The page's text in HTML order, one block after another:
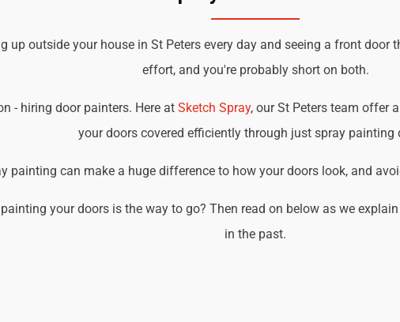
up outside your house in St Peters every day and seeing a front door
effort, and you're probably short on both.
- hiring door painters. Here at Sketch Spray, our St Peters team offer
your doors covered efficiently through just spray painting
painting can make a huge difference to how your doors look, and
your doors is the way to go? Then read on below as we
in the past.